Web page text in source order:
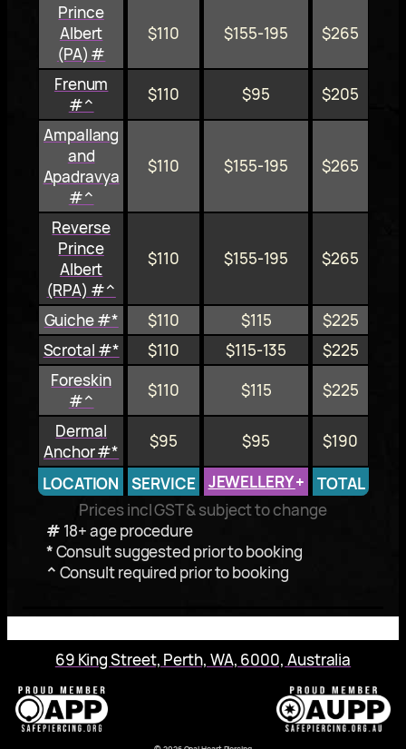
Prince
Albert
(PA) #
$110 $155-195 $265
Frenum
#^
$110 $95
$205
Ampallang
and
Apadravya
#^
$110 $155-195 $265
Reverse
Prince
Albert
(RPA) #^
$110 $155-195 $265
Guiche #* $110 $115
$225
Scrotal #*
$110 $115-135
$225
Foreskin
#^
$110 $115
$225
Dermal
Anchor #*
$95 $95 $190
LOCATION SERVICE JEWELLERY+
TOTAL
Prices incl GST & subject to change
# 18+ age procedure
*Consult suggested prior to booking
^ Consult required prior to booking
69 King Street, Perth, WA, 6000, Australia